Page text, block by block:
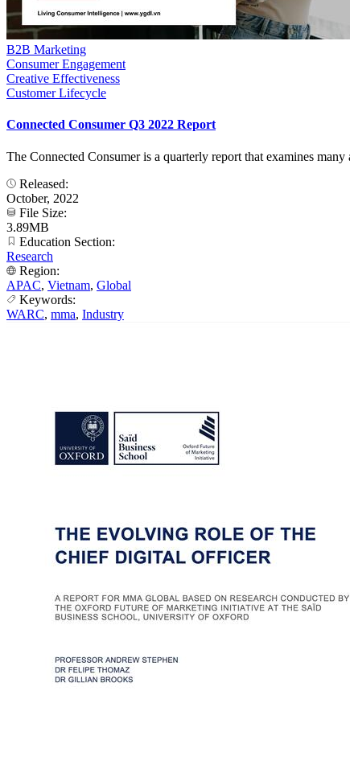
B2B Marketing
Consumer Engagement
Creative Effectiveness
Customer Lifecycle
Connected Consumer Q3 2022 Report
The Connected Consumer is a quarterly report that examines
Released:
October, 2022
File Size:
3.89MB
Education Section:
Research
Region:
APAC, Vietnam, Global
Keywords:
WARC, mma, Industry